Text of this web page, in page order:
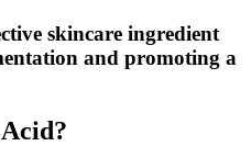
skincare ingredient
and promoting a